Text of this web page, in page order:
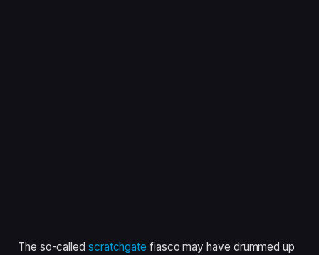
The so-called scratchgate fiasco may have drummed up